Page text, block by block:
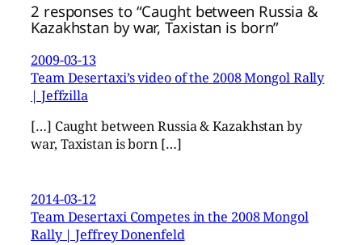
2 responses to “Caught between Russia &
Kazakhstan by war, Taxistan is born”
2009-03-13
Team Desertaxi’s video of the 2008 Mongol Rally
| Jeffzilla
[…] Caught between Russia & Kazakhstan by
war, Taxistan is born […]
2014-03-12
Team Desertaxi Competes in the 2008 Mongol
Rally | Jeffrey Donenfeld